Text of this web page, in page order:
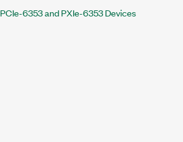
6353 and PXIe-6353 Devices